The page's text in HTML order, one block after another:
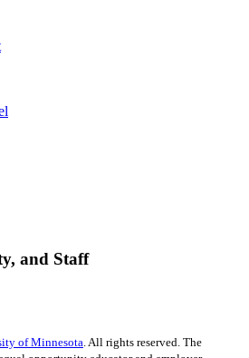
and Staff
of Minnesota . All rights reserved. The